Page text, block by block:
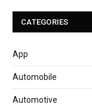
CATEGORIES
App
Automobile
Automotive